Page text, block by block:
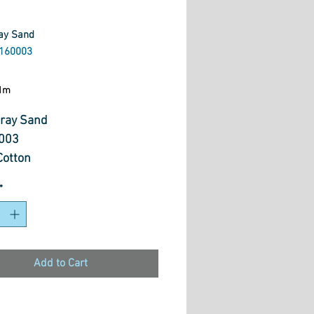
Sand
Sand
*
Add to Cart